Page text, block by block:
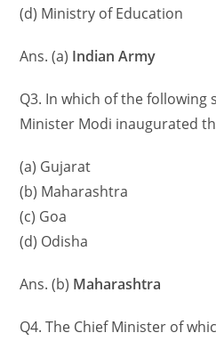
(d) Ministry of Education
Ans. (a) Indian Army
Q3. In which of the following
Minister Modi inaugurated
(a) Gujarat
(b) Maharashtra
(c) Goa
(d) Odisha
Ans. (b) Maharashtra
Q4. The Chief Minister of